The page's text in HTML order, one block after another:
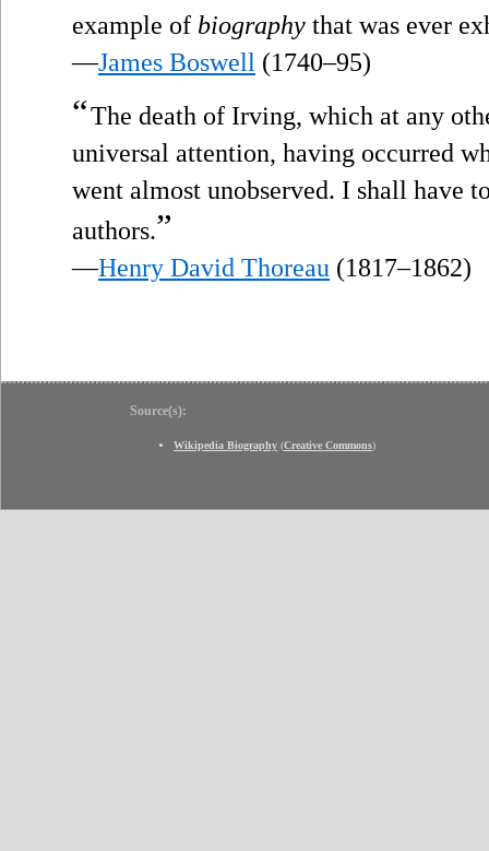
example of biography that was ever
—James Boswell (1740–95)
“The death of Irving, which at any
universal attention, having occurred
went almost unobserved. I shall have
authors.”
—Henry David Thoreau (1817–1862)
Source(s):
Wikipedia Biography (Creative Commons)